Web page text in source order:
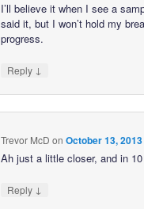
I’ll believe it when I see a
said it, but I won’t hold my
progress.
Reply ↓
Trevor McD on October 13,
Ah just a little closer, and in
Reply ↓